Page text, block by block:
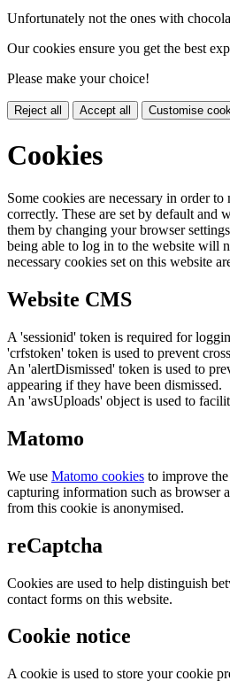
Unfortunately not the ones with
Our cookies ensure you get the best
Please make your choice!
Reject all Accept all Customise
Cookies
Some cookies are necessary in order
correctly. These are set by default and
them by changing your browser
being able to log in to the website will
necessary cookies set on this website
Website CMS
A 'sessionid' token is required for
'crfstoken' token is used to prevent
An 'alertDismissed' token is used to
appearing if they have been dismissed.
An 'awsUploads' object is used to
Matomo
We use Matomo cookies to improve
capturing information such as browser
from this cookie is anonymised.
reCaptcha
Cookies are used to help distinguish
contact forms on this website.
Cookie notice
A cookie is used to store your cookie